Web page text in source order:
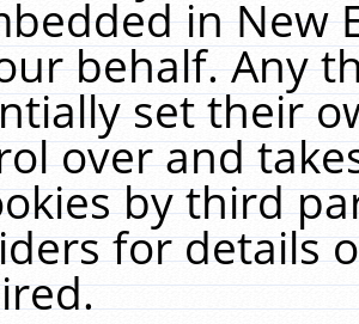
in New
behalf. Any
set their
over and
by third
for details